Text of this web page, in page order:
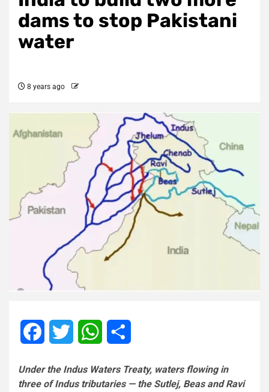
dams to stop Pakistani
water
8 years ago
FacebookTwitter WhatsApp
Under the Indus Waters Treaty, waters flowing in
three of Indus tributaries — the Sutlej, Beas and Ravi